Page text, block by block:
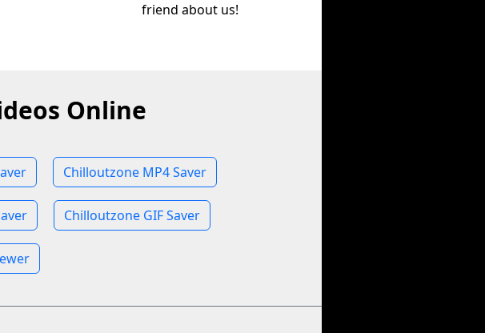
friend about us!
Online
Chilloutzone MP4 Saver
Chilloutzone GIF Saver